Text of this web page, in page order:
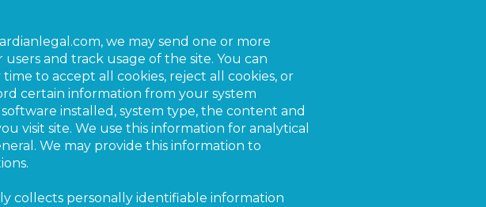
we may send one or more
and track usage of the site. You can
to accept all cookies, reject all cookies, or
certain information from your system
installed, system type, the content and
visit site. We use this information for analytical
We may provide this information to
collects personally identifiable information